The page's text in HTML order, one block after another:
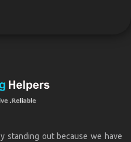
standing out because we have